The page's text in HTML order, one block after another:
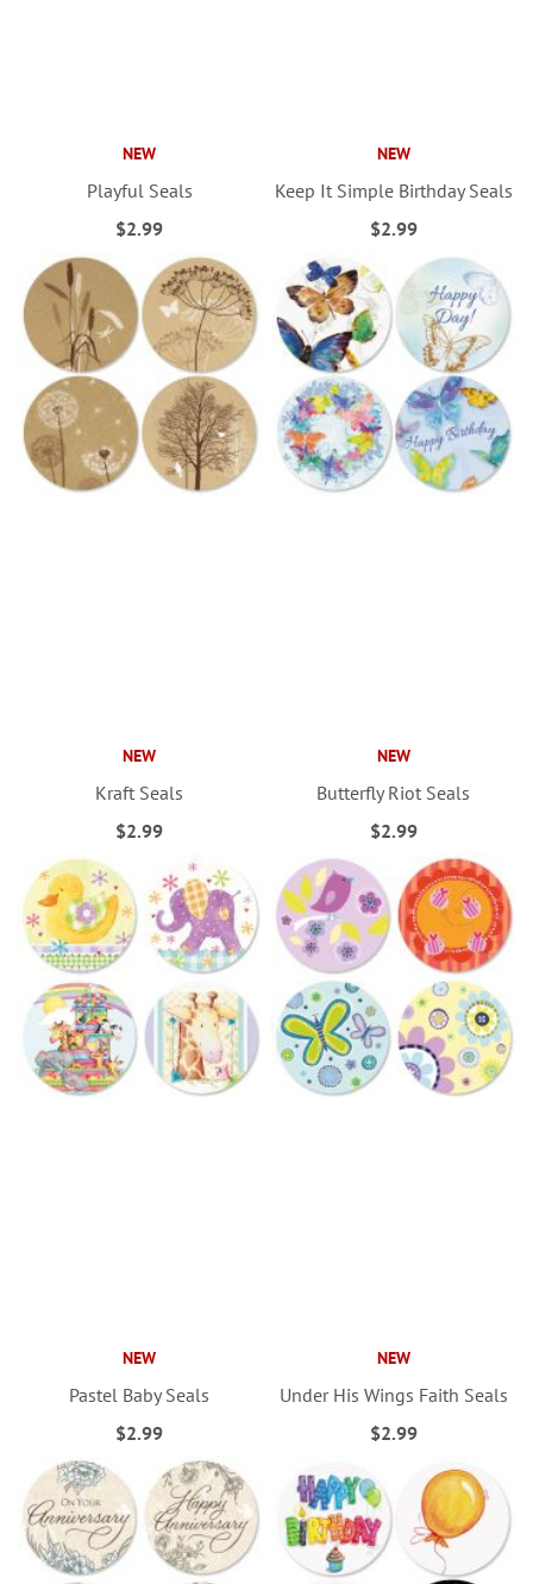
NEW
Playful Seals
$2.99
NEW
Keep It Simple Birthday Seals
$2.99
NEW
Kraft Seals
$2.99
NEW
Butterfly Riot Seals
$2.99
NEW
Pastel Baby Seals
$2.99
NEW
Under His Wings Faith Seals
$2.99